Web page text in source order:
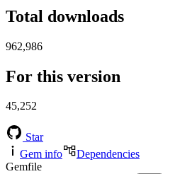
Total downloads
962,986
For this version
45,252
Star
Gem info
Dependencies
Gemfile